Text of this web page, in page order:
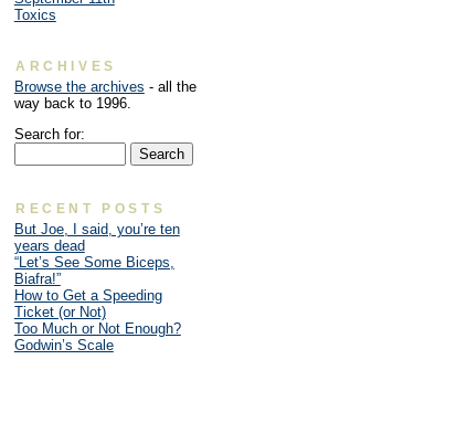
Toxics
ARCHIVES
Browse the archives - all the
way back to 1996.
Search for:
RECENT POSTS
But Joe, I said, you’re ten
years dead
“Let’s See Some Biceps,
Biafra!”
How to Get a Speeding
Ticket (or Not)
Too Much or Not Enough?
Godwin’s Scale